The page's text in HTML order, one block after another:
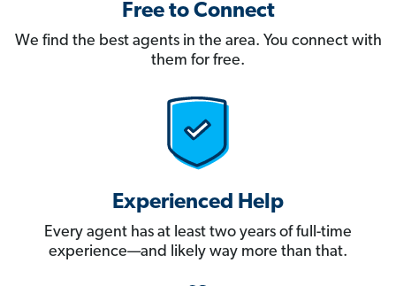
Free to Connect
We find the best agents in the area. You connect with
them for free.
Experienced Help
Every agent has at least two years of full-time
experience—and likely way more than that.